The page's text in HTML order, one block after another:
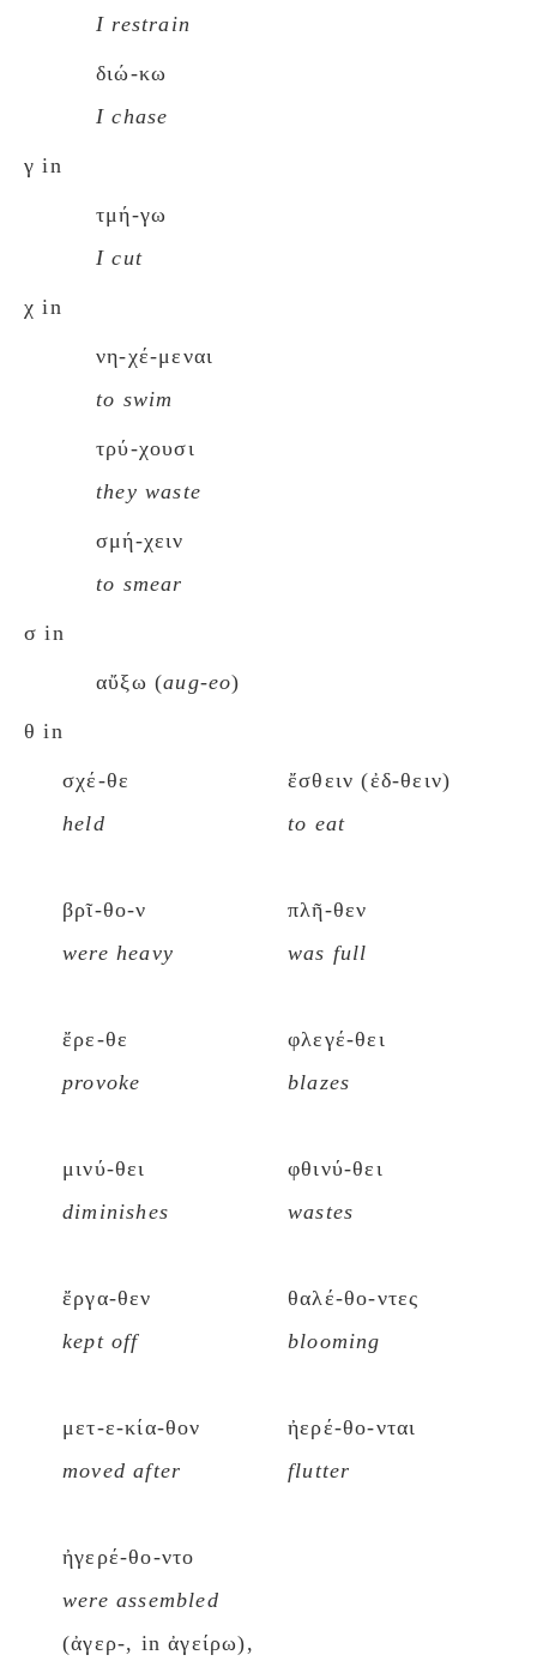
I restrain
διώ-κω
I chase
γ in
τμή-γω
I cut
χ in
νη-χέ-μεναι
to swim
τρύ-χουσι
they waste
σμή-χειν
to smear
σ in
αὔξω (aug-eo)
θ in
σχέ-θε
held
ἔσθειν (ἐδ-θειν)
to eat
βρῖ-θο-ν
were heavy
πλῆ-θεν
was full
ἔρε-θε
provoke
φλεγέ-θει
blazes
μινύ-θει
diminishes
φθινύ-θει
wastes
ἔργα-θεν
kept off
θαλέ-θο-ντες
blooming
μετ-ε-κία-θον
moved after
ἠερέ-θο-νται
flutter
ἠγερέ-θο-ντο
were assembled
(ἀγερ-, in ἀγείρω),